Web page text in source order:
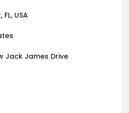
USA
Jack James Drive